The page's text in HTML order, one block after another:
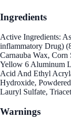
Ingredients
Active Ingredients:
inflammatory Drug)
Carnauba Wax,
Yellow 6 Aluminum
Acid And Ethyl
Hydroxide,
Lauryl Sulfate,
Warnings